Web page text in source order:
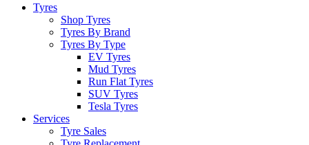
Tyres
Shop Tyres
Tyres By Brand
Tyres By Type
EV Tyres
Mud Tyres
Run Flat Tyres
SUV Tyres
Tesla Tyres
Services
Tyre Sales